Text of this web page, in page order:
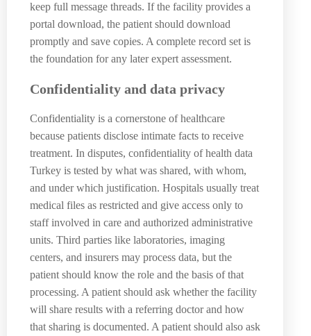
keep full message threads. If the facility provides a
portal download, the patient should download
promptly and save copies. A complete record set is
the foundation for any later expert assessment.
Confidentiality and data privacy
Confidentiality is a cornerstone of healthcare
because patients disclose intimate facts to receive
treatment. In disputes, confidentiality of health data
Turkey is tested by what was shared, with whom,
and under which justification. Hospitals usually treat
medical files as restricted and give access only to
staff involved in care and authorized administrative
units. Third parties like laboratories, imaging
centers, and insurers may process data, but the
patient should know the role and the basis of that
processing. A patient should ask whether the facility
will share results with a referring doctor and how
that sharing is documented. A patient should also ask